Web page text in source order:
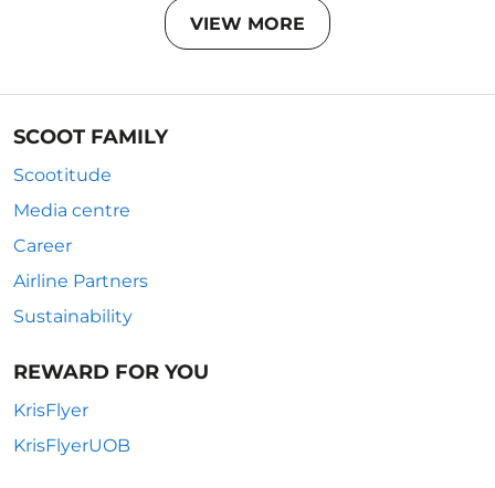
VIEW MORE
SCOOT FAMILY
Scootitude
Media centre
Career
Airline Partners
Sustainability
REWARD FOR YOU
KrisFlyer
KrisFlyerUOB